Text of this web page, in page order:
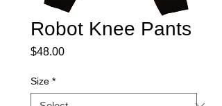
Robot Knee Pants
$48.00Price
Size *